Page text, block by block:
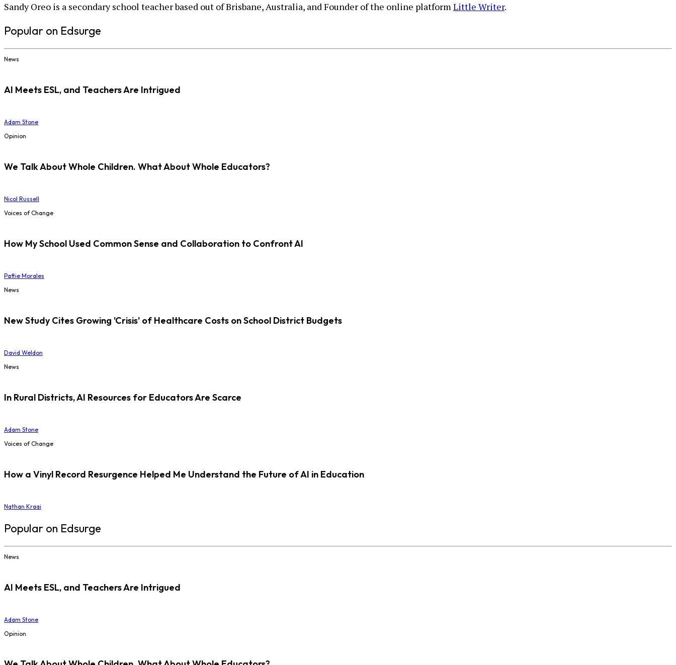
Sandy Oreo is a secondary school teacher based out of Brisbane, Australia, and Founder of the online platformLittle Writer.
Popular on Edsurge
News
AI Meets ESL, and Teachers Are Intrigued
Adam Stone
Opinion
We Talk About Whole Children. What About Whole Educators?
Nicol Russell
Voices of Change
How My School Used Common Sense and Collaboration to Confront AI
Pattie Morales
News
New Study Cites Growing 'Crisis' of Healthcare Costs on School District Budgets
David Weldon
News
In Rural Districts, AI Resources for Educators Are Scarce
Adam Stone
Voices of Change
How a Vinyl Record Resurgence Helped Me Understand the Future of AI in Education
Nathan Kraai
Popular on Edsurge
News
AI Meets ESL, and Teachers Are Intrigued
Adam Stone
Opinion